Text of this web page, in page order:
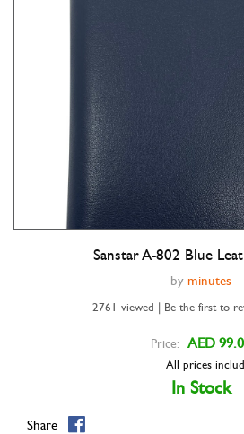
Double tap to
Sanstar A-802 Blue
by minutes
2761 viewed | Be the first to
Price: AED
All prices
In Stock
Share